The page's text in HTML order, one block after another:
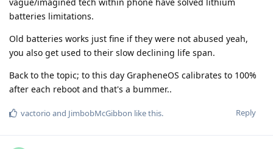
batteries limitations.
Old batteries works just fine if they were not abused yeah,
you also get used to their slow declining life span.
Back to the topic; to this day GrapheneOS calibrates to 100%
after each reboot and that's a bummer..
Reply
vactorio and JimbobMcGibbon like this.